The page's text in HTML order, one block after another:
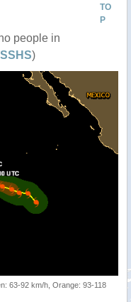
TO
P
people in
SSHS)
63-92 km/h, Orange: 93-118